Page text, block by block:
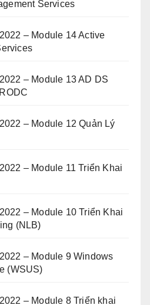
Services
– Module 14 Active
– Module 13 AD DS
– Module 12 Quản Lý
– Module 11 Triển Khai
– Module 10 Triển Khai
(NLB)
– Module 9 Windows
(WSUS)
– Module 8 Triển khai